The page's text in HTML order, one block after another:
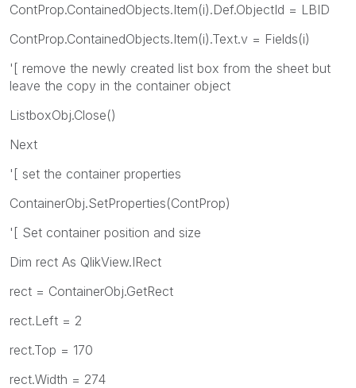
ContProp.ContainedObjects.Item(i).Def.ObjectId = LBID
ContProp.ContainedObjects.Item(i).Text.v = Fields(i)
'[ remove the newly created list box from the sheet but
leave the copy in the container object
ListboxObj.Close()
Next
'[ set the container properties
ContainerObj.SetProperties(ContProp)
'[ Set container position and size
Dim rect As QlikView.IRect
rect = ContainerObj.GetRect
rect.Left = 2
rect.Top = 170
rect.Width = 274